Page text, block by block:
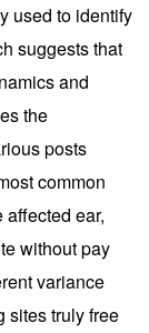
used to identify
suggests that
and
the
posts
common
ear,
without pay
variance
sites truly free